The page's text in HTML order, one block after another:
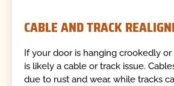
CABLE AND TRACK
If your door is hanging crookedly
is likely a cable or track issue.
due to rust and wear, while tracks